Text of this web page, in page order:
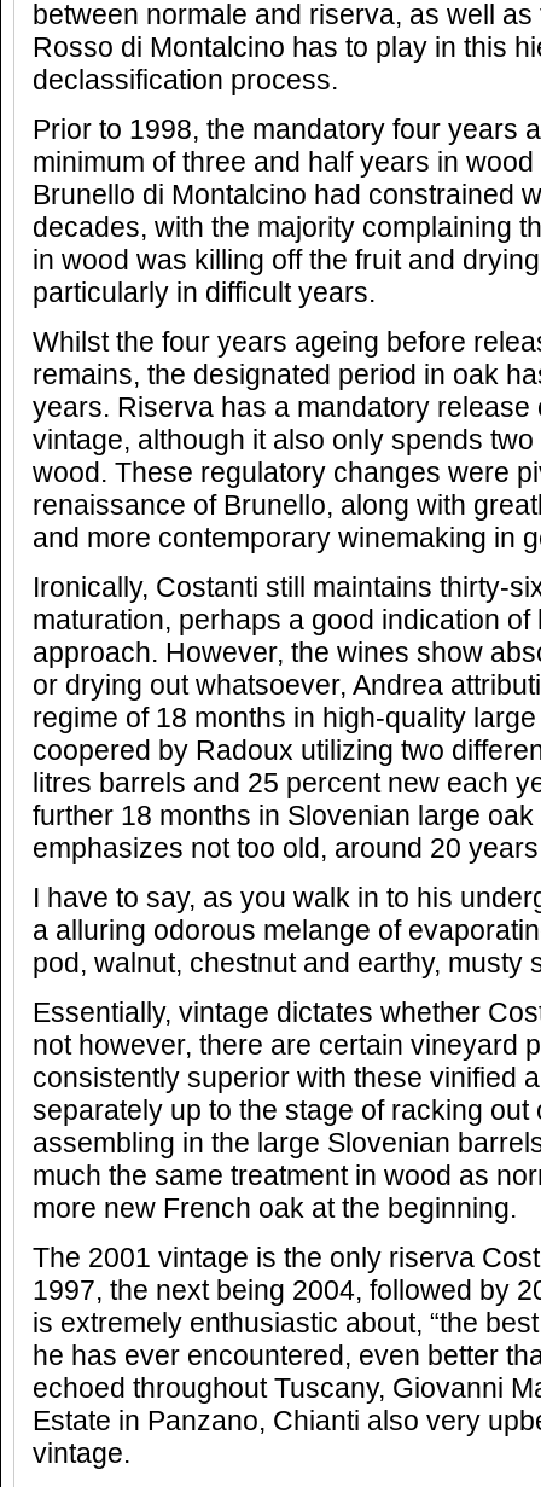
between normale and riserva, as well
Rosso di Montalcino has to play in this
declassification process.
Prior to 1998, the mandatory four years
minimum of three and half years in
Brunello di Montalcino had constrained
decades, with the majority complaining
in wood was killing off the fruit and
particularly in difficult years.
Whilst the four years ageing before
remains, the designated period in oak
years. Riserva has a mandatory release
vintage, although it also only spends
wood. These regulatory changes were
renaissance of Brunello, along with
and more contemporary winemaking in
Ironically, Costanti still maintains thirty-
maturation, perhaps a good indication of
approach. However, the wines show
or drying out whatsoever, Andrea
regime of 18 months in high-quality
coopered by Radoux utilizing two
litres barrels and 25 percent new each
further 18 months in Slovenian large
emphasizes not too old, around 20
I have to say, as you walk in to his
a alluring odorous melange of
pod, walnut, chestnut and earthy, musty
Essentially, vintage dictates whether
not however, there are certain vineyard
consistently superior with these vinified
separately up to the stage of racking out
assembling in the large Slovenian
much the same treatment in wood as
more new French oak at the beginning.
The 2001 vintage is the only riserva
1997, the next being 2004, followed by
is extremely enthusiastic about, “the
he has ever encountered, even better
echoed throughout Tuscany, Giovanni
Estate in Panzano, Chianti also very
vintage.